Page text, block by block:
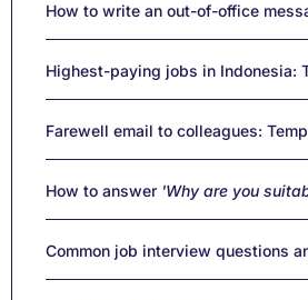
How to write an out-of-office
Highest-paying jobs in Indonesia:
Farewell email to colleagues:
How to answer 'Why are you
Common job interview questions